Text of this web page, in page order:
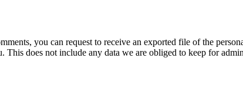
you can request to receive an exported file of the
This does not include any data we are obliged to keep for